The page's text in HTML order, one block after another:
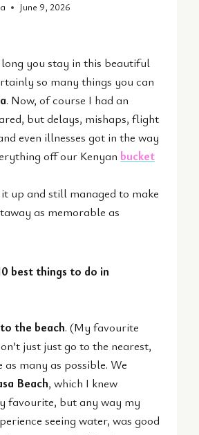
June 9, 2026
you stay in this beautiful
so many things you can
. Now, of course I had an
but delays, mishaps, flight
even illnesses got in the way
off our Kenyan bucket
up and still managed to make
as memorable as
best things to do in
the beach. (My favourite
just just go to the nearest,
many as possible. We
Beach, which I knew
favourite, but any way my
seeing water, was good